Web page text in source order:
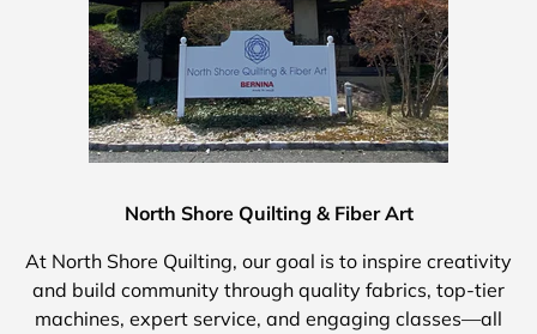
North Shore Quilting & Fiber Art
At North Shore Quilting, our goal is to inspire creativity
and build community through quality fabrics, top-tier
machines, expert service, and engaging classes—all